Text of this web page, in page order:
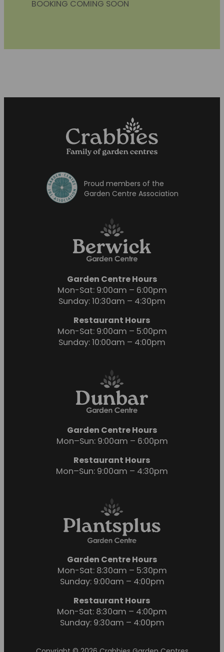
BOOKING COMING SOON
Proud members of the
Garden Centre Association
Garden Centre Hours
Mon-Sat: 9:00am – 6:00pm
Sunday: 10:30am – 4:30pm
Restaurant Hours
Mon-Sat: 9:00am – 5:00pm
Sunday: 10:00am – 4:00pm
Garden Centre Hours
Mon–Sun: 9:00am – 6:00pm
Restaurant Hours
Mon–Sun: 9:00am – 4:30pm
Garden Centre Hours
Mon-Sat: 8:30am – 5:30pm
Sunday: 9:00am – 4:00pm
Restaurant Hours
Mon-Sat: 8:30am – 4:00pm
Sunday: 9:30am – 4:00pm